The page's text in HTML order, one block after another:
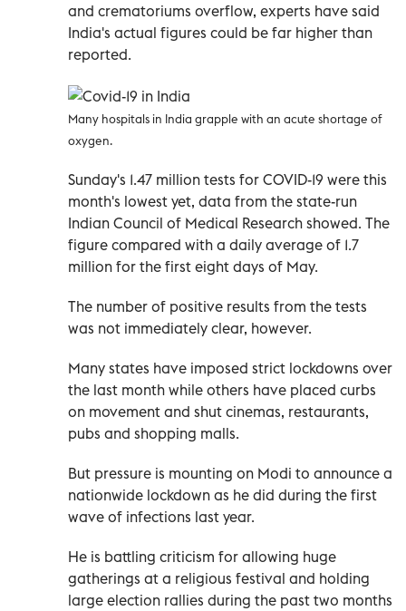
and crematoriums overflow, experts have said
India's actual figures could be far higher than
reported.
Many hospitals in India grapple with an acute shortage of
oxygen.
Sunday's 1.47 million tests for COVID-19 were this
month's lowest yet, data from the state-run
Indian Council of Medical Research showed. The
figure compared with a daily average of 1.7
million for the first eight days of May.
The number of positive results from the tests
was not immediately clear, however.
Many states have imposed strict lockdowns over
the last month while others have placed curbs
on movement and shut cinemas, restaurants,
pubs and shopping malls.
But pressure is mounting on Modi to announce a
nationwide lockdown as he did during the first
wave of infections last year.
He is battling criticism for allowing huge
gatherings at a religious festival and holding
large election rallies during the past two months